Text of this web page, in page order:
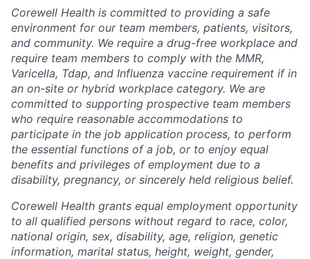
Corewell Health is committed to providing a safe
environment for our team members, patients, visitors,
and community. We require a drug-free workplace and
require team members to comply with the MMR,
Varicella, Tdap, and Influenza vaccine requirement if in
an on-site or hybrid workplace category. We are
committed to supporting prospective team members
who require reasonable accommodations to
participate in the job application process, to perform
the essential functions of a job, or to enjoy equal
benefits and privileges of employment due to a
disability, pregnancy, or sincerely held religious belief.
Corewell Health grants equal employment opportunity
to all qualified persons without regard to race, color,
national origin, sex, disability, age, religion, genetic
information, marital status, height, weight, gender,